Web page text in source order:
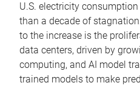
U.S. electricity
than a decade of
to the increase is the
data centers, driven by
computing, and AI model
trained models to make